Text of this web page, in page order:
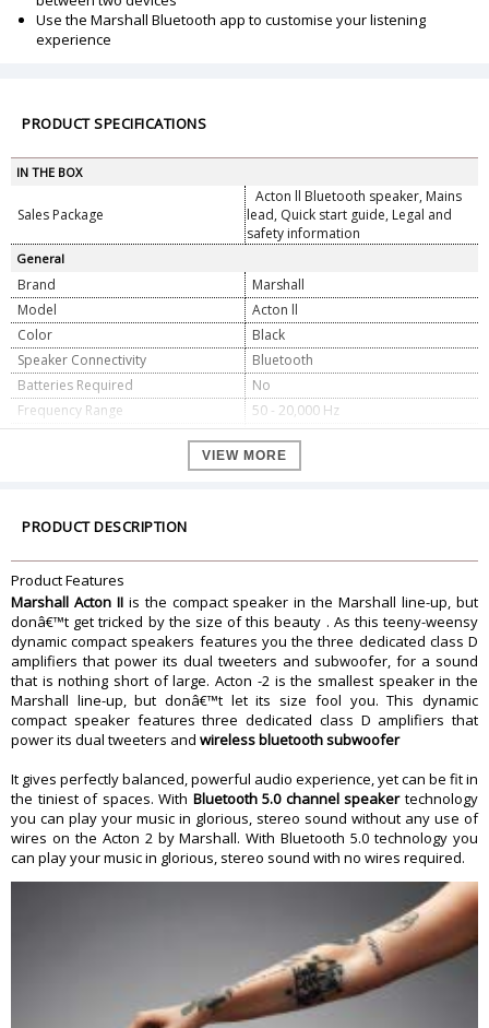
Use the Marshall Bluetooth app to customise your listening
experience
PRODUCT SPECIFICATIONS
IN THE BOX
Sales Package
Acton ll Bluetooth speaker, Mains
lead, Quick start guide, Legal and
safety information
General
Brand
Marshall
Model
Acton ll
Color
Black
Speaker Connectivity
Bluetooth
Batteries Required
No
Frequency Range
50 - 20,000 Hz
Stereo
Maximum Sound Pressure Level
98 dB @ 1 m
Main Input Voltage
Mains Frequency
50/60 Hz
Dimension
Dimension
260 x 160 x150 mm
Weight
2.85 kg
Warranty
Warranty Type
Manufacturer
VIEW MORE
PRODUCT DESCRIPTION
Product Features
Marshall Acton IIis the compact speaker in the Marshall line-up, but
donâ€™t get tricked by the size of this beauty . As this teeny-weensy
dynamic compact speakers features you the three dedicated class D
amplifiers that power its dual tweeters and subwoofer, for a sound
that is nothing short of large. Acton -2 is the smallest speaker in the
Marshall line-up, but donâ€™t let its size fool you. This dynamic
compact speaker features three dedicated class D amplifiers that
power its dual tweeters and wireless bluetooth subwoofer
It gives perfectly balanced, powerful audio experience, yet can be fit in
the tiniest of spaces. With Bluetooth 5.0 channel speakertechnology
you can play your music in glorious, stereo sound without any use of
wires on the Acton 2 by Marshall. With Bluetooth 5.0 technology you
can play your music in glorious, stereo sound with no wires required.